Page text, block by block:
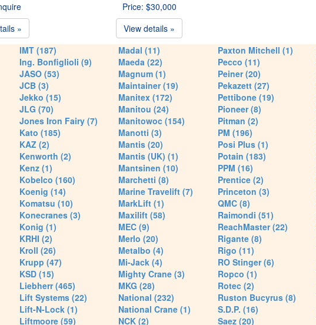
»
Price: $30,000
View details »
IMT (187)
Ing. Bonfiglioli (9)
JASO (53)
JCB (3)
Jekko (15)
JLG (70)
Jones Iron Fairy (7)
Kato (185)
KAZ (2)
Kenworth (2)
Kenz (1)
Kobelco (160)
Koenig (14)
Komatsu (10)
Konecranes (3)
Konig (1)
KRHI (2)
Kroll (26)
Krupp (47)
KSD (15)
Liebherr (465)
Lift Systems (22)
Lift-N-Lock (1)
Liftmoore (59)
Madal (11)
Maeda (22)
Magnum (1)
Maintainer (19)
Manitex (172)
Manitou (24)
Manitowoc (154)
Manotti (3)
Mantis (20)
Mantis (UK) (1)
Mantsinen (10)
Marchetti (8)
Marine Travelift (7)
MarkLift (1)
Maxilift (58)
MEC (9)
Merlo (20)
Metalbo (4)
Mi-Jack (4)
Mighty Crane (3)
MKG (28)
National (232)
National Crane (1)
NCK (2)
Paxton Mitchell (1)
Pecco (11)
Peiner (20)
Pekazett (27)
Pettibone (19)
Pioneer (8)
Pitman (2)
PM (196)
Posi Plus (1)
Potain (183)
PPM (16)
Prentice (2)
Princeton (3)
QMC (8)
Raimondi (51)
ReachMaster (22)
Rigante (8)
Rigo (11)
RO Stinger (6)
Ropco (1)
Rotec (2)
Ruston Bucyrus (8)
S.D.P. (16)
Saez (20)